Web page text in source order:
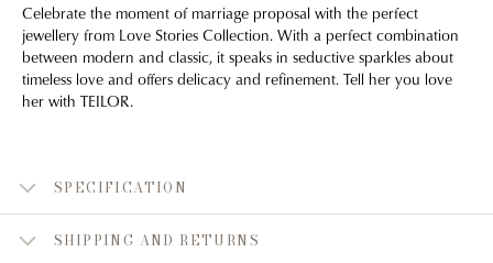
Celebrate the moment of marriage proposal with the perfect
jewellery from Love Stories Collection. With a perfect combination
between modern and classic, it speaks in seductive sparkles about
timeless love and offers delicacy and refinement. Tell her you love
her with TEILOR.
SPECIFICATION
SHIPPING AND RETURNS